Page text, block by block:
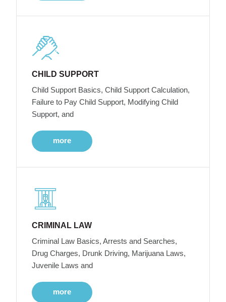
CHILD SUPPORT
Child Support Basics, Child Support Calculation,
Failure to Pay Child Support, Modifying Child
Support, and
more
CRIMINAL LAW
Criminal Law Basics, Arrests and Searches,
Drug Charges, Drunk Driving, Marijuana Laws,
Juvenile Laws and
more